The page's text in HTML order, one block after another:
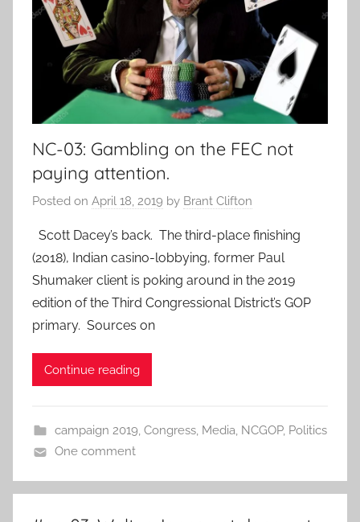
NC-03: Gambling on the FEC not
paying attention.
Posted on April 18, 2019 by Brant Clifton
Scott Dacey’s back. The third-place finishing
(2018), Indian casino-lobbying, former Paul
Shumaker client is poking around in the 2019
edition of the Third Congressional District’s GOP
primary. Sources on
Continue reading
campaign 2019, Congress, Media, NCGOP, Politics
One comment